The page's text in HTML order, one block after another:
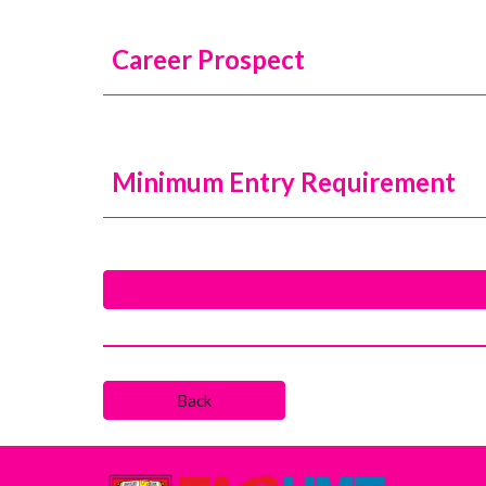
Career Prospect
Minimum Entry Requirement
Back